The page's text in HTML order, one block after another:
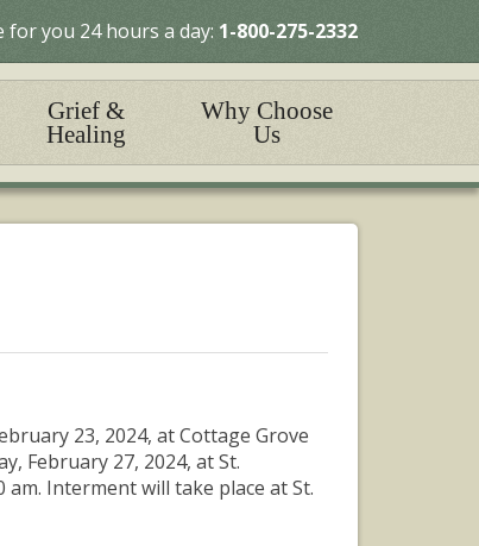
for you 24 hours a day: 1-800-275-2332
Grief &
Healing
Why Choose
Us
23, 2024, at Cottage Grove
February 27, 2024, at St.
am. Interment will take place at St.